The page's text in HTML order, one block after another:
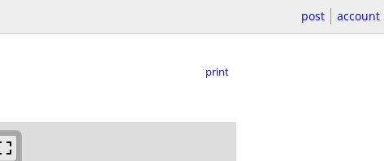
post account
print